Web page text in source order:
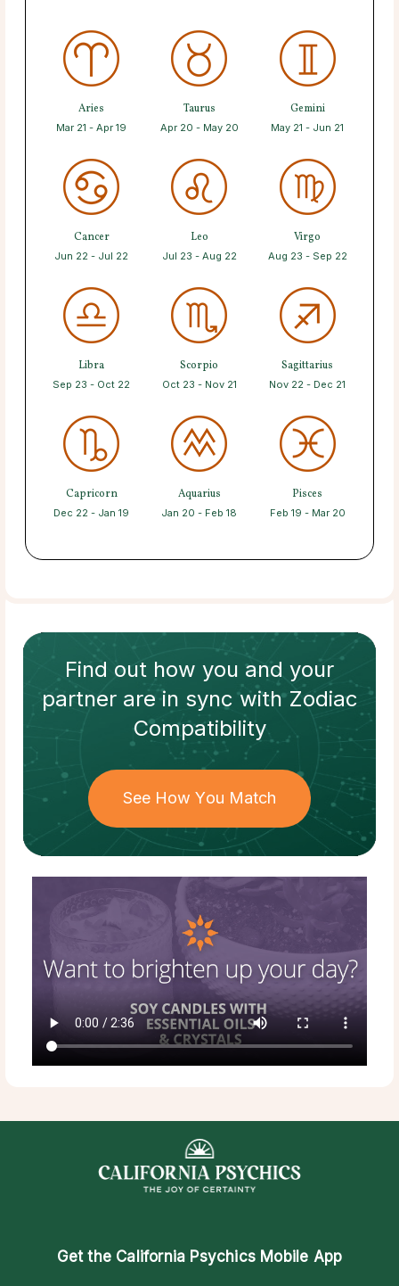
Aries
Mar 21 - Apr 19
Taurus
Apr 20 - May 20
Gemini
May 21 - Jun 21
Cancer
Jun 22 - Jul 22
Leo
Jul 23 - Aug 22
Virgo
Aug 23 - Sep 22
Libra
Sep 23 - Oct 22
Scorpio
Oct 23 - Nov 21
Sagittarius
Nov 22 - Dec 21
Capricorn
Dec 22 - Jan 19
Aquarius
Jan 20 - Feb 18
Pisces
Feb 19 - Mar 20
Find out how you and your
partnerare in sync withZodiac
Compatibility
See How You Match
Get the California Psychics Mobile App